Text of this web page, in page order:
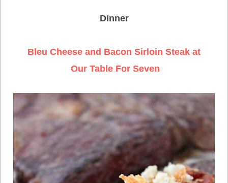
Dinner
Bleu Cheese and Bacon Sirloin Steak at
Our Table For Seven